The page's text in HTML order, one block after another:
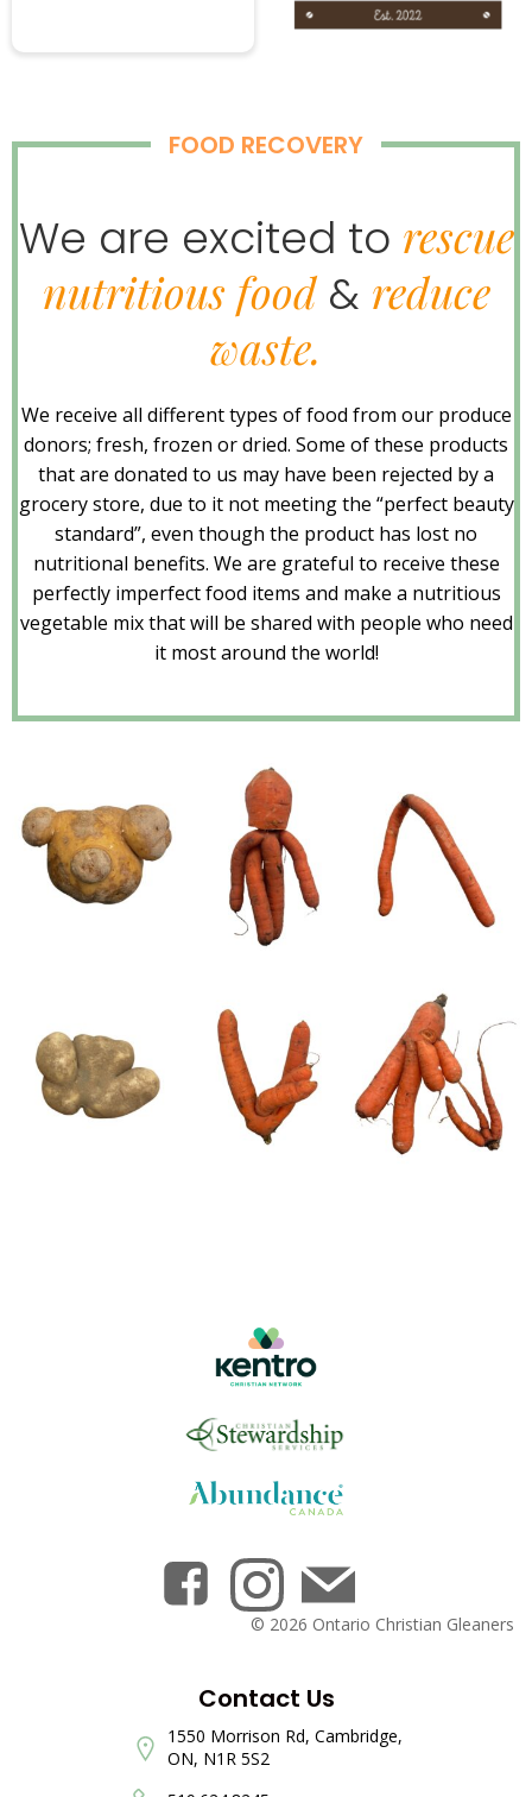
FOOD RECOVERY
We are excited to rescue
nutritious food& reduce
waste.
We receive all different types of food from our produce
donors; fresh, frozen or dried. Some of these products
that are donated to us may have been rejected by a
grocery store, due to it not meeting the “perfect beauty
standard”, even though the product has lost no
nutritional benefits. We are grateful to receive these
perfectly imperfect food items and make a nutritious
vegetable mix that will be shared with people who need
it most around the world!
Contact Us
1550 Morrison Rd, Cambridge,
ON, N1R 5S2
© 2026 Ontario Christian Gleaners